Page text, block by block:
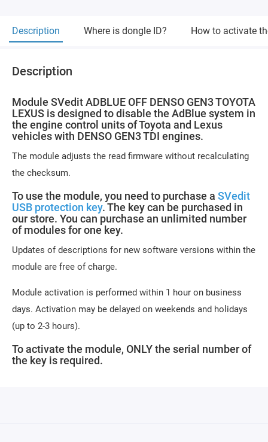
Description Where is dongle ID? How to activate
Description
Module SVedit ADBLUE OFF DENSO GEN3 TOYOTA
LEXUS is designed to disable the AdBlue system in
the engine control units of Toyota and Lexus
vehicles with DENSO GEN3 TDI engines.
The module adjusts the read firmware without recalculating
the checksum.
To use the module, you need to purchase a SVedit
USB protection key. The key can be purchased in
our store. You can purchase an unlimited number
of modules for one key.
Updates of descriptions for new software versions within the
module are free of charge.
Module activation is performed within 1 hour on business
days. Activation may be delayed on weekends and holidays
(up to 2-3 hours).
To activate the module, ONLY the serial number of
the key is required.